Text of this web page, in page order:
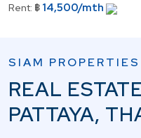
Rent: ฿ 14,500/mth
SIAM PROPERTIES
REAL
PATTAYA,